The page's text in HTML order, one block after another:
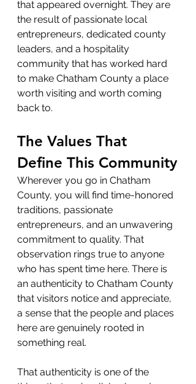
that appeared overnight. They are
the result of passionate local
entrepreneurs, dedicated county
leaders, and a hospitality
community that has worked hard
to make Chatham County a place
worth visiting and worth coming
back to.
The Values That
Define This Community
Wherever you go in Chatham
County, you will find time-honored
traditions, passionate
entrepreneurs, and an unwavering
commitment to quality. That
observation rings true to anyone
who has spent time here. There is
an authenticity to Chatham County
that visitors notice and appreciate,
a sense that the people and places
here are genuinely rooted in
something real.
That authenticity is one of the